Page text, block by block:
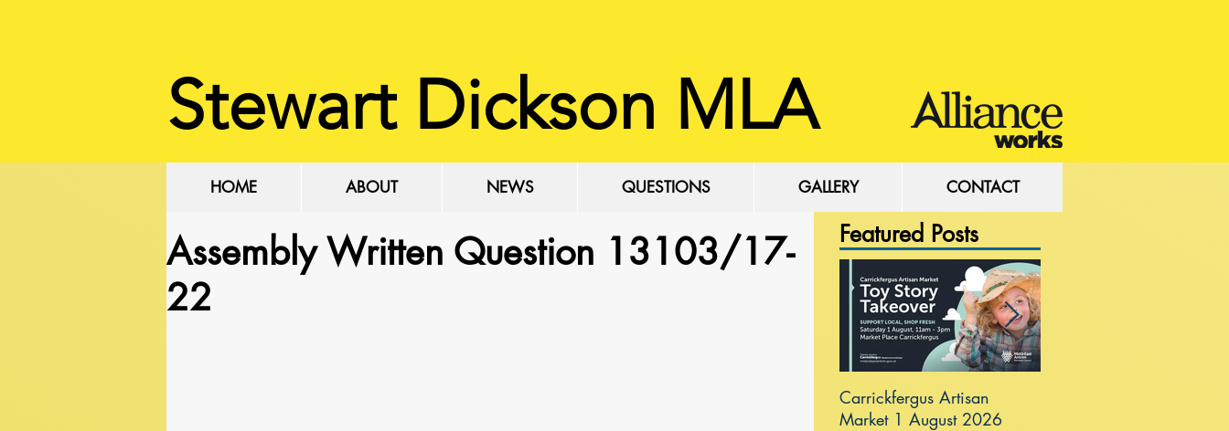
Stewart Dickson MLA
Assembly Written Question 13103/17-
22
Featured Posts
Carrickfergus Artisan
Market 1 August 2026
HOME ABOUT NEWS QUESTIONS GALLERY CONTACT